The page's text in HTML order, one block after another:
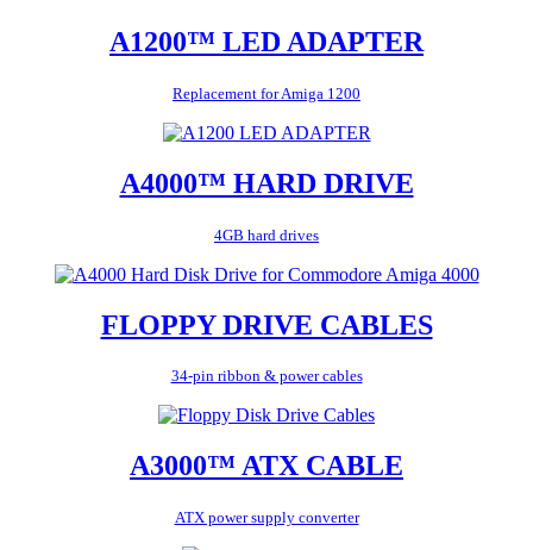
A1200™ LED ADAPTER
Replacement for Amiga 1200
A4000™ HARD DRIVE
4GB hard drives
FLOPPY DRIVE CABLES
34-pin ribbon & power cables
A3000™ ATX CABLE
ATX power supply converter